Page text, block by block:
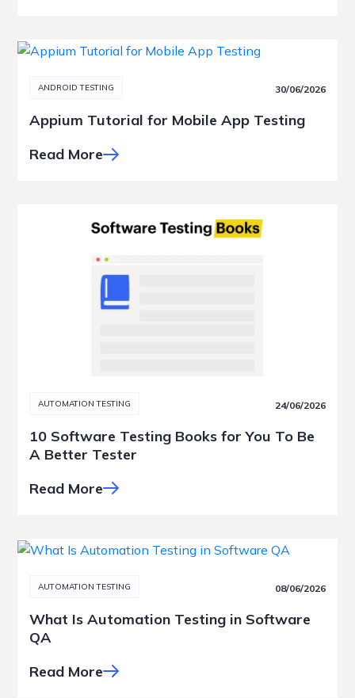
ANDROID TESTING 30/06/2026
Appium Tutorial for Mobile App Testing
Read More
AUTOMATION TESTING 24/06/2026
10 Software Testing Books for You To Be
A Better Tester
Read More
AUTOMATION TESTING 08/06/2026
What Is Automation Testing in Software
QA
Read More